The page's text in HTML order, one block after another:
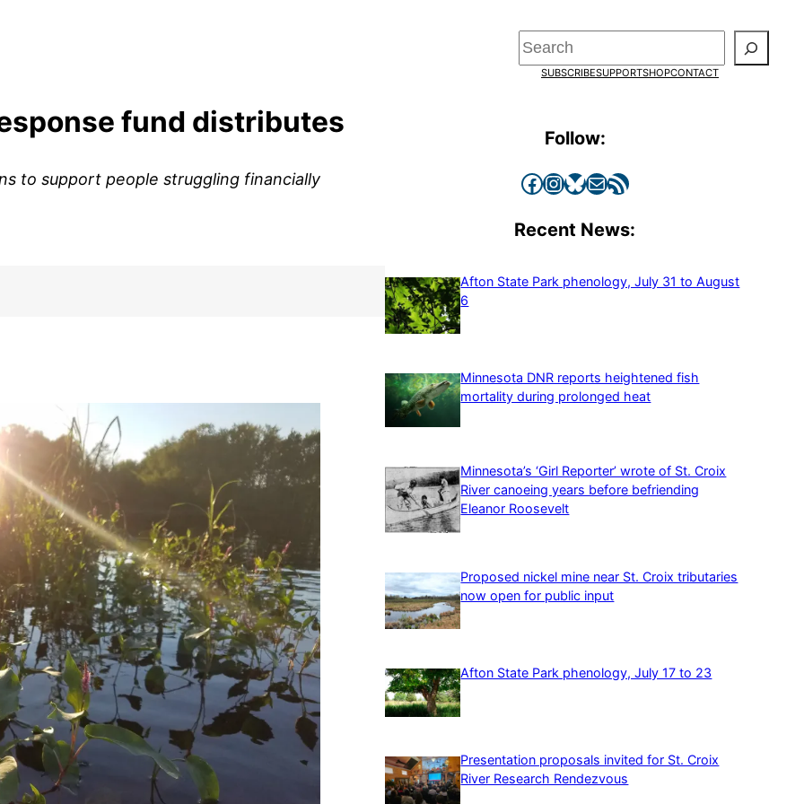
Search
SUBSCRIBESUPPORTSHOPCONTACT
fund distributes
to support people struggling financially
Follow:
Facebook InstagramBluesky Mail RSS Feed
Recent News:
Afton State Park phenology, July 31 to August
6
Minnesota DNR reports heightened fish
mortality during prolonged heat
Minnesota’s ‘Girl Reporter’ wrote of St. Croix
River canoeing years before befriending
Eleanor Roosevelt
Proposed nickel mine near St. Croix tributaries
now open for public input
Afton State Park phenology, July 17 to 23
Presentation proposals invited for St. Croix
River Research Rendezvous